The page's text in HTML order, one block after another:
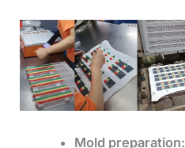
Mold preparation: